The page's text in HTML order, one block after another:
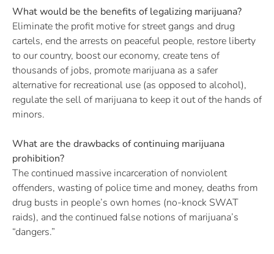
What would be the benefits of legalizing marijuana?
Eliminate the profit motive for street gangs and drug
cartels, end the arrests on peaceful people, restore liberty
to our country, boost our economy, create tens of
thousands of jobs, promote marijuana as a safer
alternative for recreational use (as opposed to alcohol),
regulate the sell of marijuana to keep it out of the hands of
minors.
What are the drawbacks of continuing marijuana
prohibition?
The continued massive incarceration of nonviolent
offenders, wasting of police time and money, deaths from
drug busts in people’s own homes (no-knock SWAT
raids), and the continued false notions of marijuana’s
“dangers.”